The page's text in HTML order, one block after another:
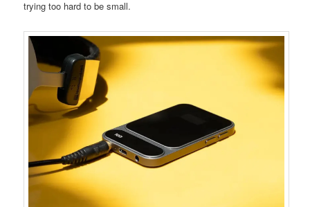
trying too hard to be small.